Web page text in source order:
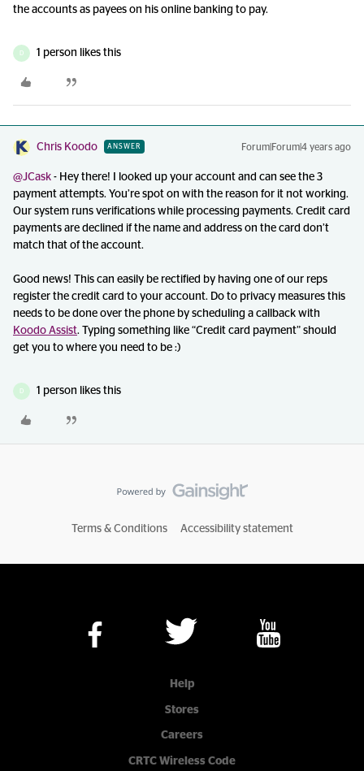
the accounts as payees on his online banking to pay.
D 1 person likes this
Chris Koodo ANSWER Forum|Forum|4 years ago
@JCask - Hey there! I looked up your account and can see the 3
payment attempts. You’re spot on with the reason for it not working.
Our system runs verifications while processing payments. Credit card
payments are declined if the name and address on the card don’t
match that of the account.
Good news! This can easily be rectified by having one of our reps
register the credit card to your account. Do to privacy measures this
needs to be done over the phone by scheduling a callback with
Koodo Assist. Typing something like “Credit card payment” should
get you to where you need to be :)
D 1 person likes this
Terms & Conditions Accessibility statement
Help
Stores
Careers
CRTC Wireless Code